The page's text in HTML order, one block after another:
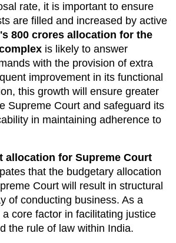
rate, it is important to ensure
are filled and increased by active
800 crores allocation for the
is likely to answer
with the provision of extra
improvement in its functional
this growth will ensure greater
Supreme Court and safeguard its
in maintaining adherence to
allocation for Supreme Court
that the budgetary allocation
Court will result in structural
of conducting business. As a
core factor in facilitating justice
the rule of law within India.